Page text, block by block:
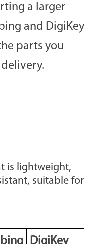
a larger
and DigiKey
parts you
is lightweight,
suitable for
DigiKey